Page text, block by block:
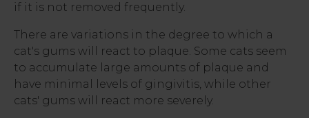
if it is not removed frequently.
There are variations in the degree to which a
cat's gums will react to plaque. Some cats seem
to accumulate large amounts of plaque and
have minimal levels of gingivitis, while other
cats' gums will react more severely.